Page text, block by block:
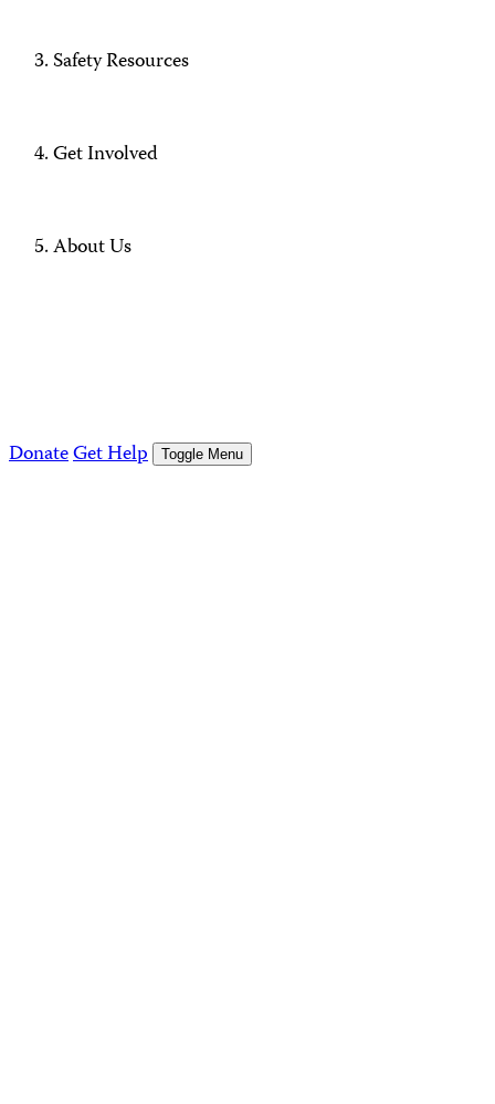
Safety Resources
Get Involved
About Us
DonateGet Help Toggle Menu